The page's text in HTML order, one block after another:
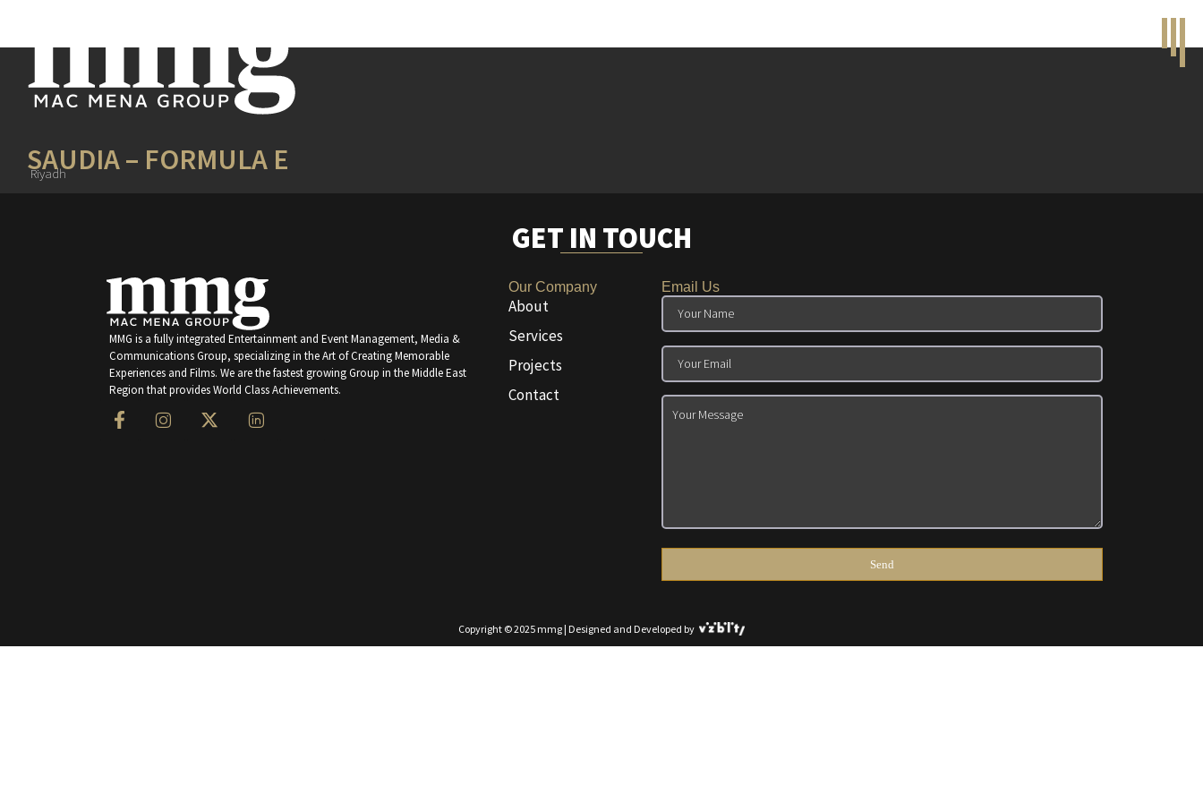
SAUDIA – FORMULA E
Riyadh
GET IN TOUCH
MMG is a fully integrated Entertainment and Event Management, Media &
Communications Group, specializing in the Art of Creating Memorable
Experiences and Films. We are the fastest growing Group in the Middle East
Region that provides World Class Achievements.
Our Company
About
Services
Projects
Contact
Email Us
Copyright © 2025 mmg | Designed and Developed by